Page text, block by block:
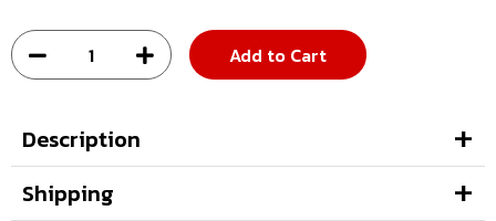
Add to Cart
Description
Shipping